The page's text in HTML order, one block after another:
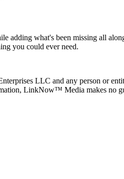
adding what's been missing all
you could ever need.
LLC and any person or
LinkNow™ Media makes no